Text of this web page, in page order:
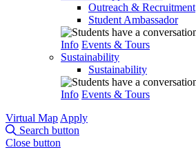
Outreach & Recruitment
Student Ambassador
Info Events & Tours
Sustainability
Sustainability
Info Events & Tours
Virtual Map Apply
Search button
Close button